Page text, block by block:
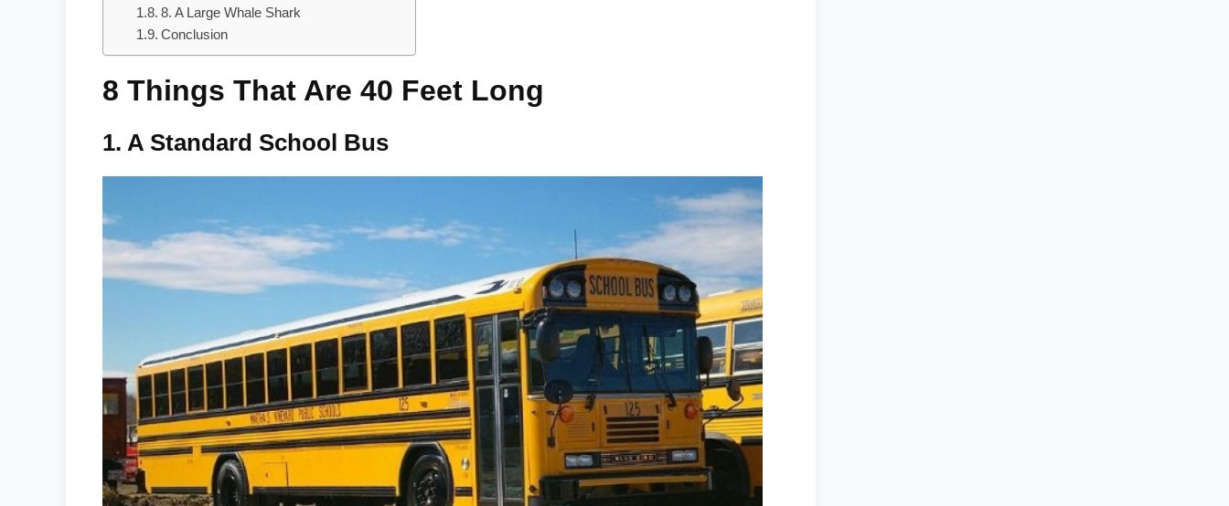
8. A Large Whale Shark
Conclusion
8 Things That Are 40 Feet Long
1. A Standard School Bus